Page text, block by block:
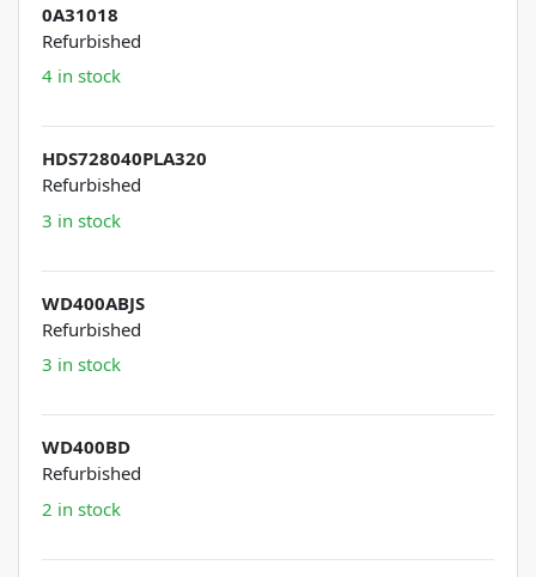
0A31018
Refurbished
4 in stock
HDS728040PLA320
Refurbished
3 in stock
WD400ABJS
Refurbished
3 in stock
WD400BD
Refurbished
2 in stock